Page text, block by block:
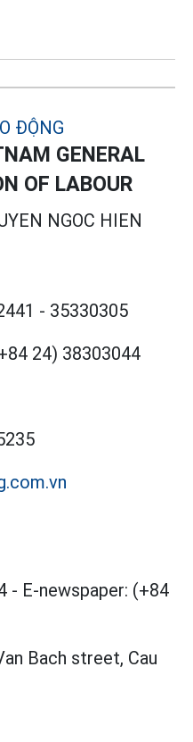
GENERAL
OF LABOUR
NGOC HIEN
- 35330305
24) 38303044
- E-newspaper: (+84
Bach street, Cau